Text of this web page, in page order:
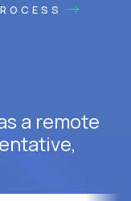
a remote